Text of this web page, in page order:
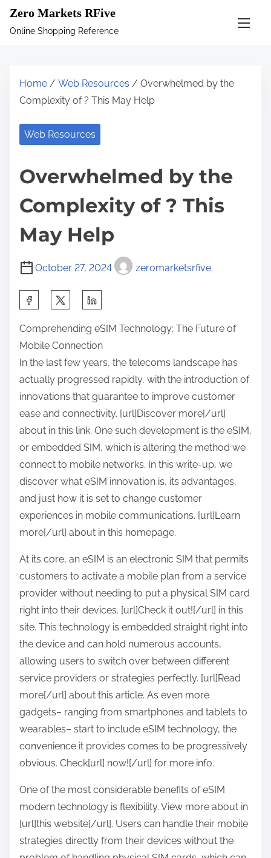
Zero Markets RFive
Online Shopping Reference
Home / Web Resources / Overwhelmed by the
Complexity of ? This May Help
Web Resources
Overwhelmed by the
Complexity of ? This
May Help
October 27, 2024 zeromarketsrfive
a
r
e
t
h
i
s
p
o
s
t
o
n
Comprehending eSIM Technology: The Future of
Mobile Connection
In the last few years, the telecoms landscape has
actually progressed rapidly, with the introduction of
innovations that guarantee to improve customer
ease and connectivity. [url]Discover more[/url]
about in this link. One such development is the eSIM,
or embedded SIM, which is altering the method we
connect to mobile networks. In this write-up, we
discover what eSIM innovation is, its advantages,
and just how it is set to change customer
experiences in mobile communications. [url]Learn
more[/url] about in this homepage.
At its core, an eSIM is an electronic SIM that permits
customers to activate a mobile plan from a service
provider without needing to put a physical SIM card
right into their devices. [url]Check it out![/url] in this
site. This technology is embedded straight right into
the device and can hold numerous accounts,
allowing users to switch over between different
service providers or strategies perfectly. [url]Read
more[/url] about this article. As even more
gadgets– ranging from smartphones and tablets to
wearables– start to include eSIM technology, the
convenience it provides comes to be progressively
obvious. Check[url] now![/url] for more info.
One of the most considerable benefits of eSIM
modern technology is flexibility. View more about in
[url]this website[/url]. Users can handle their mobile
strategies directly from their devices without the